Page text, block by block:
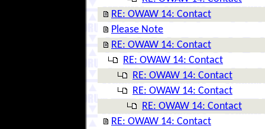
RE: OWAW 14: Contact
Please Note
RE: OWAW 14: Contact
RE: OWAW 14: Contact
RE: OWAW 14: Contact
RE: OWAW 14: Contact
RE: OWAW 14: Contact
RE: OWAW 14: Contact